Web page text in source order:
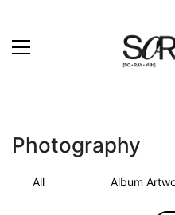
Photography
All Album